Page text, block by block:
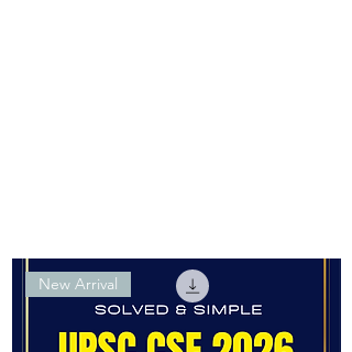
New Arrival